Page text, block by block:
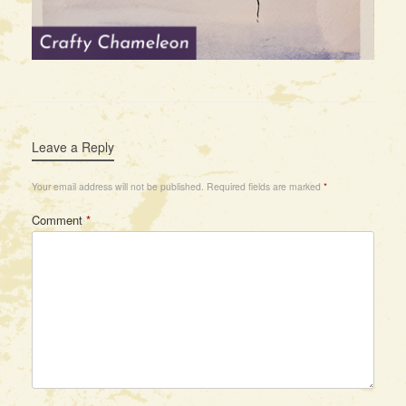
Leave a Reply
Your email address will not be published. Required fields are marked *
Comment*